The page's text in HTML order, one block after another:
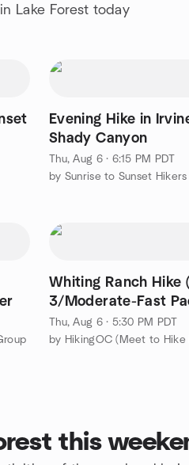
Lake Forest today
Evening Hike in
Shady Canyon
Thu, Aug 6 · 6:15 PM PDT
by Sunrise to Sunset Hikers
Whiting Ranch Hike
3/Moderate-Fast
Thu, Aug 6 · 5:30 PM PDT
this